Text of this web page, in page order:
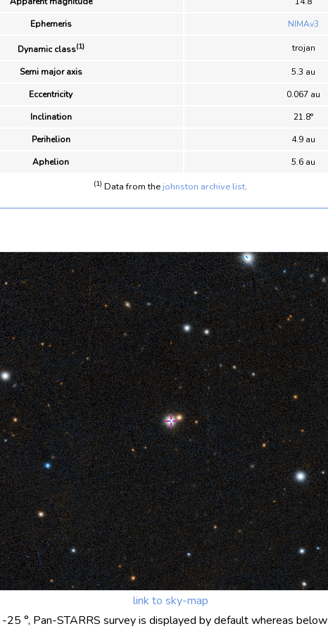
Ephemeris
NIMAv3
Dynamic class(1) trojan
Semi major axis
5.3 au
Eccentricity
0.067 au
Inclination
21.8°
Perihelion
4.9 au
Aphelion
5.6 au
(1) Data from thejohnston archive list.
link to sky-map
25 °, Pan-STARRS survey is displayed by default whereas